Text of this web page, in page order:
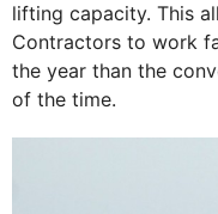
lifting capacity. This
Contractors to work
the year than the
of the time.